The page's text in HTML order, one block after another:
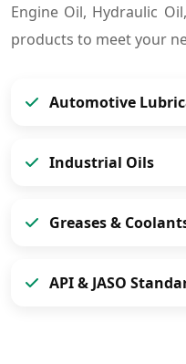
Engine Oil, Hydraulic
products to meet your
Automotive
Industrial Oils
Greases &
API & JASO